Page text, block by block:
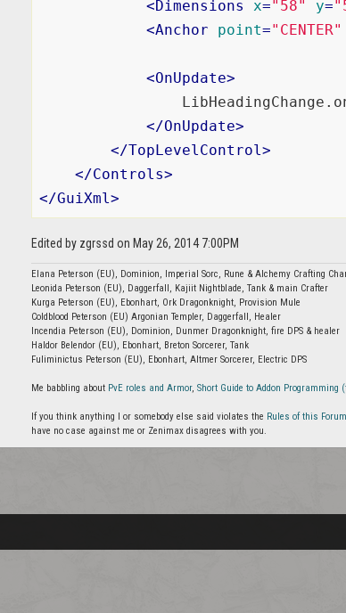
<Dimensions x="58" y=
<Anchor point="CENTER"
<OnUpdate>
</OnUpdate>
</TopLevelControl>
</Controls>
</GuiXml>
Edited by zgrssd on May 26, 2014 7:00PM
Elana Peterson (EU), Dominion, Imperial Sorc, Rune & Alchemy Crafting
Leonida Peterson (EU), Daggerfall, Kajiit Nightblade, Tank & main Crafter
Kurga Peterson (EU), Ebonhart, Ork Dragonknight, Provision Mule
Coldblood Peterson (EU) Argonian Templer, Daggerfall, Healer
Incendia Peterson (EU), Dominion, Dunmer Dragonknight, fire DPS & healer
Haldor Belendor (EU), Ebonhart, Breton Sorcerer, Tank
Fuliminictus Peterson (EU), Ebonhart, Altmer Sorcerer, Electric DPS
Me babbling about PvE roles and Armor, Short Guide to Addon Programming
If you think anything I or somebody else said violates the Rules of this Forum
have no case against me or Zenimax disagrees with you.